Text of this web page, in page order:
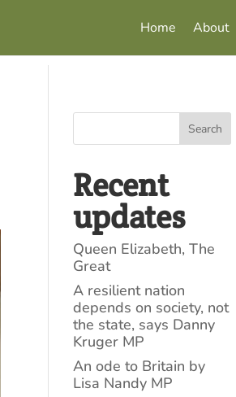
Home About
Search
Recent
updates
Queen Elizabeth, The
Great
A resilient nation
depends on society, not
the state, says Danny
Kruger MP
An ode to Britain by
Lisa Nandy MP